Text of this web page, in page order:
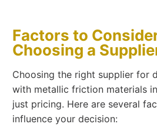
Factors to
Choosing a
Choosing the right supplier for
with metallic friction materials
just pricing. Here are several
influence your decision: